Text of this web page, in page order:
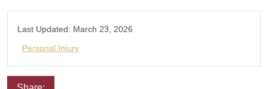
Last Updated: March 23, 2026
Personal Injury